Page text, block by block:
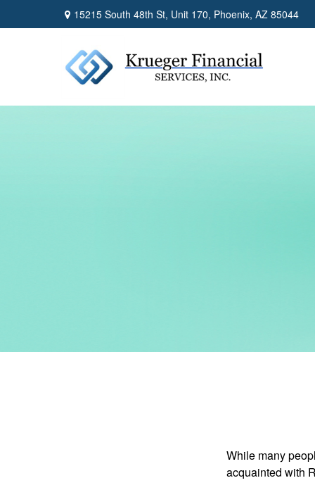
15215 South 48th St, Unit 170, Phoenix, AZ 85044
While many
acquainted with